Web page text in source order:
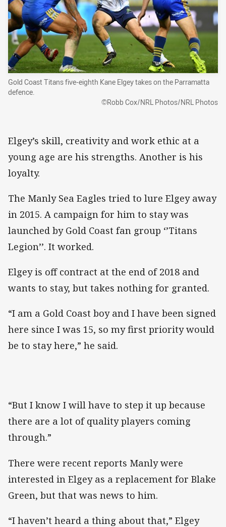
Gold Coast Titans five-eighth Kane Elgey takes on the Parramatta
defence.
©Robb Cox/NRL Photos/NRL Photos
Elgey’s skill, creativity and work ethic at a
young age are his strengths. Another is his
loyalty.
The Manly Sea Eagles tried to lure Elgey away
in 2015. A campaign for him to stay was
launched by Gold Coast fan group ‘’Titans
Legion’’. It worked.
Elgey is off contract at the end of 2018 and
wants to stay, but takes nothing for granted.
“I am a Gold Coast boy and I have been signed
here since I was 15, so my first priority would
be to stay here,” he said.
“But I know I will have to step it up because
there are a lot of quality players coming
through.”
There were recent reports Manly were
interested in Elgey as a replacement for Blake
Green, but that was news to him.
“I haven’t heard a thing about that,” Elgey